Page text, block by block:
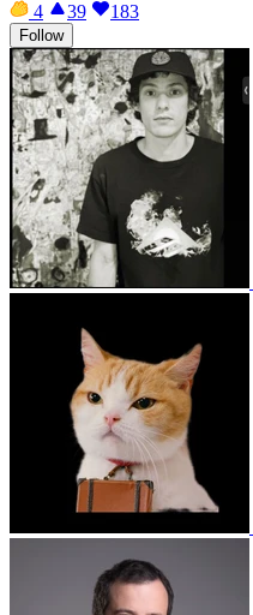
4
39 183
Follow